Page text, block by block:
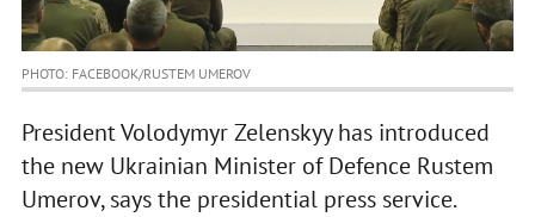
PHOTO: FACEBOOK/RUSTEM UMEROV
President Volodymyr Zelenskyy has introduced
the new Ukrainian Minister of Defence Rustem
Umerov, says the presidential press service.